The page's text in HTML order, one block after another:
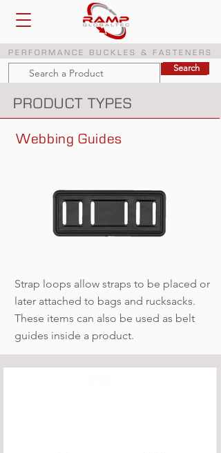
PERFORMANCE BUCKLES & FASTENERS
Search
Search
PRODUCT TYPES
Strap loops allow straps to be placed or
later attached to bags and rucksacks.
These items can also be used as belt
guides inside a product.
Webbing Guides